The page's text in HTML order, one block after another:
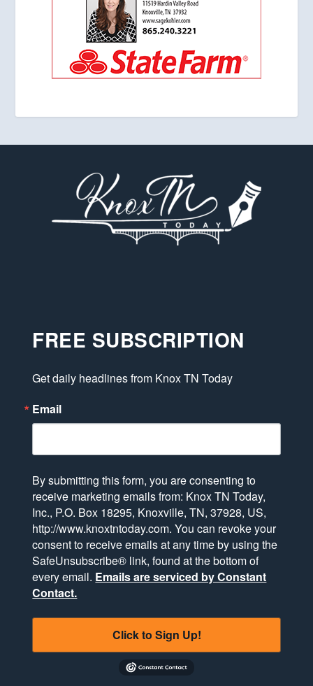
FREE SUBSCRIPTION
Get daily headlines from Knox TN Today
Email
By submitting this form, you are consenting to
receive marketing emails from: Knox TN Today,
Inc., P.O. Box 18295, Knoxville, TN, 37928, US,
http://www.knoxtntoday.com. You can revoke your
consent to receive emails at any time by using the
SafeUnsubscribe® link, found at the bottom of
every email. Emails are serviced by Constant
Contact.
Click to Sign Up!